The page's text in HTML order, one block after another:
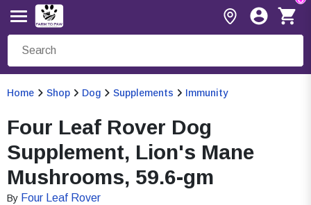
Home Shop Dog Supplements Immunity
Four Leaf Rover Dog
Supplement, Lion's Mane
Mushrooms, 59.6-gm
By Four Leaf Rover